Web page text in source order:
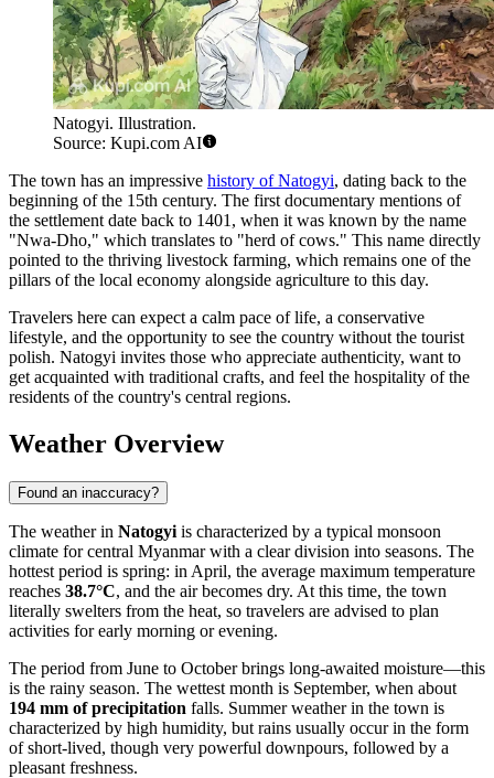
Natogyi. Illustration.
Source: Kupi.com AI
The town has an impressive history of Natogyi, dating back to the
beginning of the 15th century. The first documentary mentions of
the settlement date back to 1401, when it was known by the name
"Nwa-Dho," which translates to "herd of cows." This name directly
pointed to the thriving livestock farming, which remains one of the
pillars of the local economy alongside agriculture to this day.
Travelers here can expect a calm pace of life, a conservative
lifestyle, and the opportunity to see the country without the tourist
polish. Natogyi invites those who appreciate authenticity, want to
get acquainted with traditional crafts, and feel the hospitality of the
residents of the country's central regions.
Weather Overview
Found an inaccuracy?
The weather in Natogyi is characterized by a typical monsoon
climate for central Myanmar with a clear division into seasons. The
hottest period is spring: in April, the average maximum temperature
reaches 38.7°C, and the air becomes dry. At this time, the town
literally swelters from the heat, so travelers are advised to plan
activities for early morning or evening.
The period from June to October brings long-awaited moisture—this
is the rainy season. The wettest month is September, when about
194 mm of precipitation falls. Summer weather in the town is
characterized by high humidity, but rains usually occur in the form
of short-lived, though very powerful downpours, followed by a
pleasant freshness.